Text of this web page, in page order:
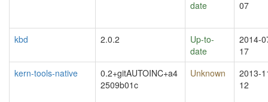
date
07
kbd 2.0.2
Up-to-
date
2014-
17
kern-tools-native
0.2+gitAUTOINC+a4
2509b01c
Unknown
2013-
12